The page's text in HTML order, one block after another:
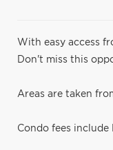
With easy access
Don't miss this
Areas are taken
Condo fees include